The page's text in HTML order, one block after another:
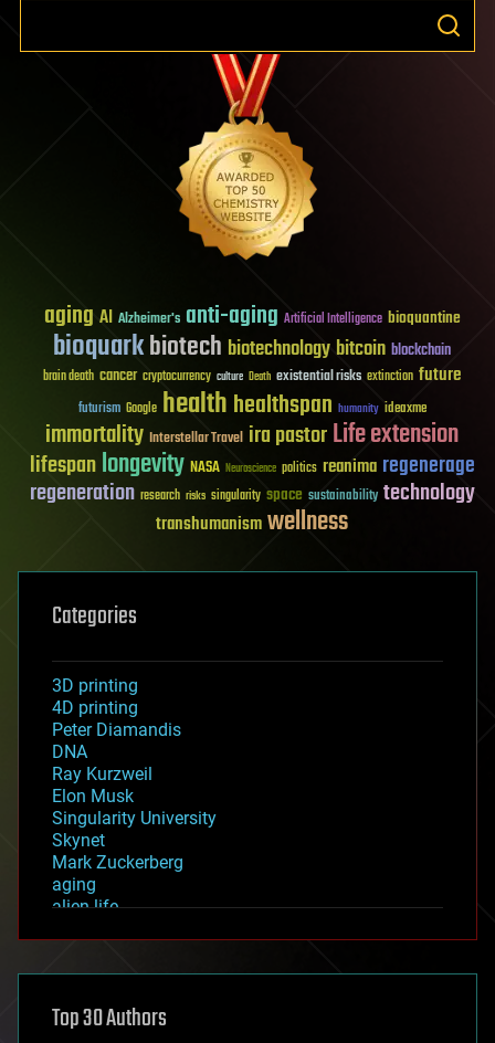
aging AI Alzheimer's anti-aging Artificial Intelligence bioquantine
bioquarkbiotech biotechnologybitcoin blockchain
brain death cancer cryptocurrency culture Death existential risks extinction future
futurism Google healthhealthspan humanity ideaxme
immortality Interstellar Travel ira pastorLife extension
lifespanlongevity NASA Neuroscience politics reanima regenerage
regeneration research risks singularity space sustainability technology
transhumanismwellness
Categories
3D printing
4D printing
Peter Diamandis
DNA
Ray Kurzweil
Elon Musk
Singularity University
Skynet
Mark Zuckerberg
aging
alien life
asteroid/comet impacts
augmented reality
Top 30 Authors